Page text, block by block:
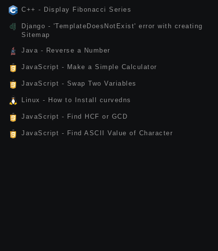
C++ - Display Fibonacci Series
Django - 'TemplateDoesNotExist' error with creating
Sitemap
Java - Reverse a Number
JavaScript - Make a Simple Calculator
JavaScript - Swap Two Variables
Linux - How to Install curvedns
JavaScript - Find HCF or GCD
JavaScript - Find ASCII Value of Character